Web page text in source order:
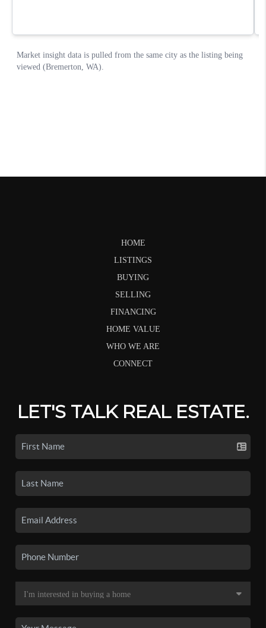
HOME
LISTINGS
BUYING
SELLING
FINANCING
HOME VALUE
WHO WE ARE
CONNECT
LET'S TALK REAL ESTATE.